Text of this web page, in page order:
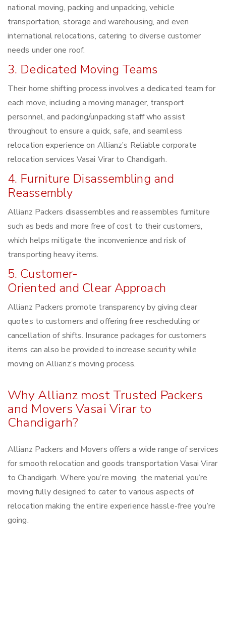
national moving, packing and unpacking, vehicle
transportation, storage and warehousing, and even
international relocations, catering to diverse customer
needs under one roof.
3. Dedicated Moving Teams
Their home shifting process involves a dedicated team for
each move, including a moving manager, transport
personnel, and packing/unpacking staff who assist
throughout to ensure a quick, safe, and seamless
relocation experience on Allianz’s Reliable corporate
relocation services Vasai Virar to Chandigarh.
4. Furniture Disassembling and
Reassembly
Allianz Packers disassembles and reassembles furniture
such as beds and more free of cost to their customers,
which helps mitigate the inconvenience and risk of
transporting heavy items.
5. Customer-
Oriented and Clear Approach
Allianz Packers promote transparency by giving clear
quotes to customers and offering free rescheduling or
cancellation of shifts. Insurance packages for customers
items can also be provided to increase security while
moving on Allianz’s moving process.
Why Allianz most Trusted Packers
and Movers Vasai Virar to
Chandigarh?
Allianz Packers and Movers offers a wide range of services
for smooth relocation and goods transportation Vasai Virar
to Chandigarh. Where you’re moving, the material you’re
moving fully designed to cater to various aspects of
relocation making the entire experience hassle-free you’re
going.